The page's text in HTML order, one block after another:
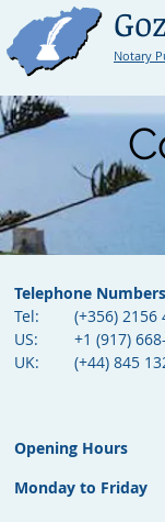
Notary
Telephone Numbers
Tel:
US:
UK:
(+356) 2156
+1 (917)
(+44) 845
Opening Hours
Monday to Friday